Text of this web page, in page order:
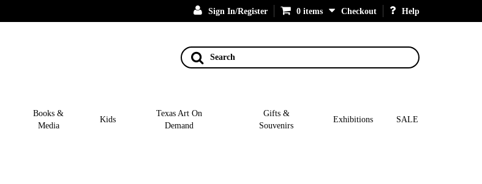
Sign In/Register 0 items Checkout Help
Search
Books &
Media
Kids
Texas Art On
Demand
Gifts &
Souvenirs
Exhibitions SALE